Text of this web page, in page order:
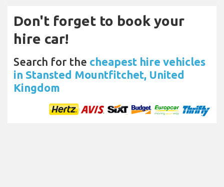
Don't forget to book your
hire car!
Search for the cheapest hire vehicles
in Stansted Mountfitchet, United
Kingdom